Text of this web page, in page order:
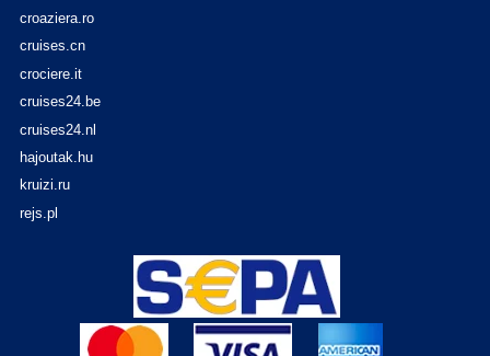
croaziera.ro
cruises.cn
crociere.it
cruises24.be
cruises24.nl
hajoutak.hu
kruizi.ru
rejs.pl